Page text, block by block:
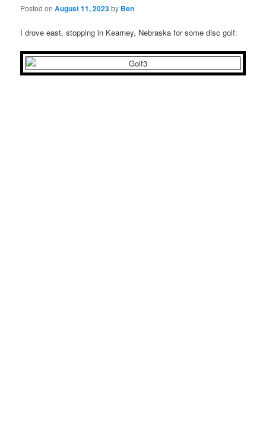
Posted onAugust 11, 2023by Ben
I drove east, stopping in Kearney, Nebraska for some disc golf: